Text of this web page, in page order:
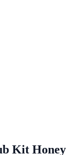
Kit Honey